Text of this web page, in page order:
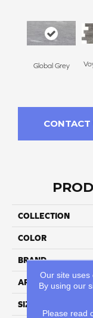
Global Grey
CONTACT
COLLECTION
COLOR
BRAND
APPLICATION
SIZE
Our site uses
By using our
Please read